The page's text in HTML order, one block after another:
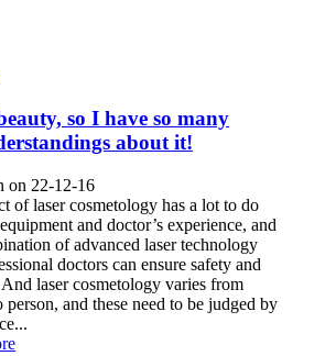
so I have so many
about it!
on 22-12-16
of laser cosmetology has a lot to do
and doctor’s experience, and
of advanced laser technology
doctors can ensure safety and
laser cosmetology varies from
person, and these need to be judged by